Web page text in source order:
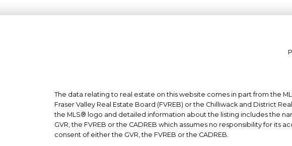
The data relating to real estate on this website comes in part from the
Fraser Valley Real Estate Board (FVREB) or the Chilliwack and District
the MLS® logo and detailed information about the listing includes the
GVR, the FVREB or the CADREB which assumes no responsibility for
consent of either the GVR, the FVREB or the CADREB.